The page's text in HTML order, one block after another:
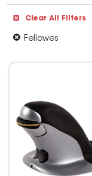
Clear All Filters
Fellowes